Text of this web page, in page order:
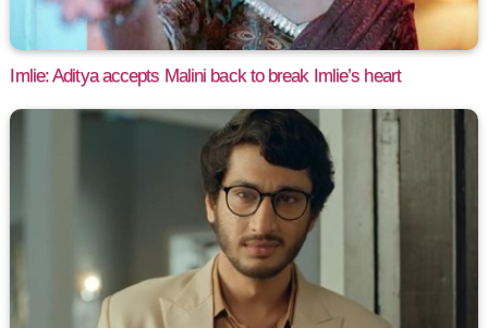
Imlie: Aditya accepts Malini back to break Imlie’s heart